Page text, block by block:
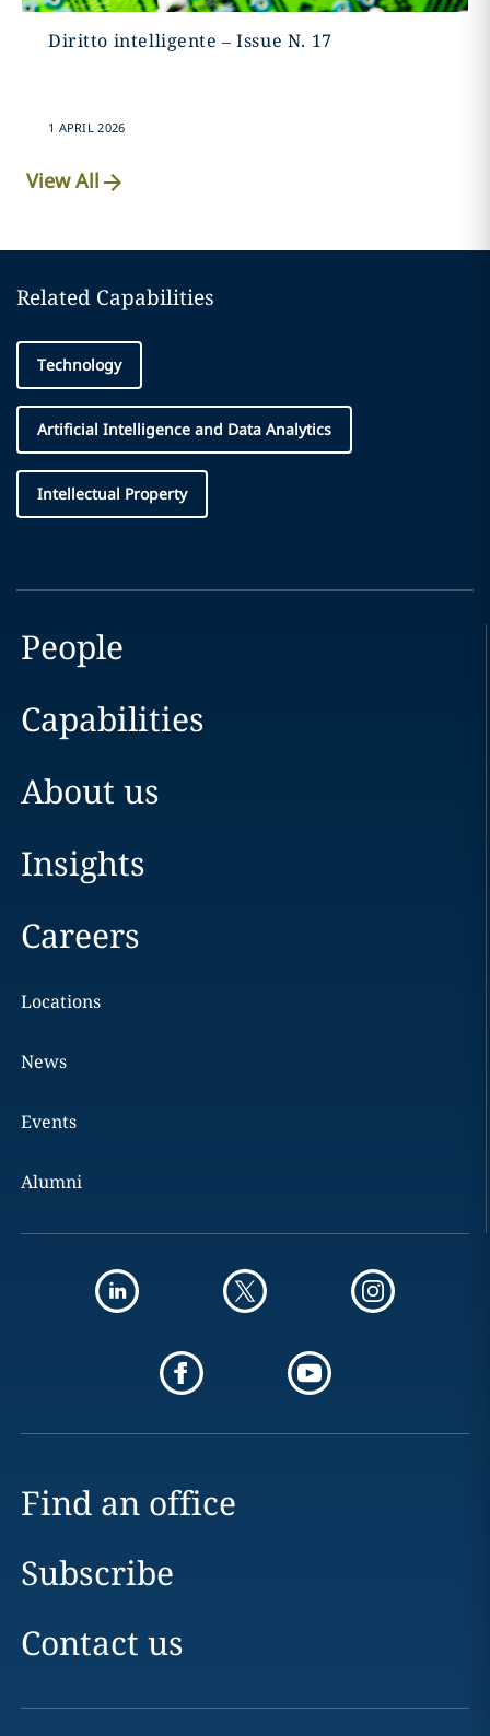
Diritto intelligente – Issue N. 17
1 APRIL 2026
View All
Related Capabilities
Technology
Artificial Intelligence and Data Analytics
Intellectual Property
People
Capabilities
About us
Insights
Careers
Locations
News
Events
Alumni
Find an office
Subscribe
Contact us